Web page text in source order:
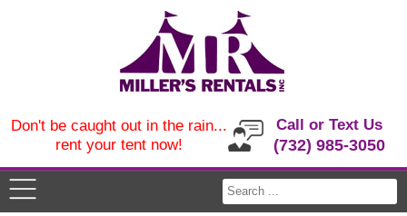
Call or Text Us
(732) 985-3050
Don't be caught out in the rain...
rent your tent now!